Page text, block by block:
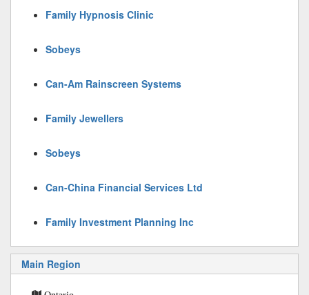
Family Hypnosis Clinic
Sobeys
Can-Am Rainscreen Systems
Family Jewellers
Sobeys
Can-China Financial Services Ltd
Family Investment Planning Inc
Main Region